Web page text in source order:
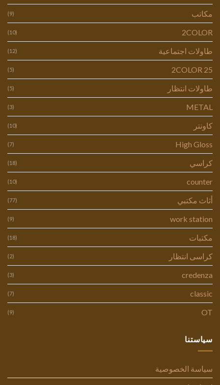
مكاتب (9)
2COLOR
(10)
طاولات اجتماعية (12)
2COLOR 25
(5)
طاولات انتظار (5)
METAL
(3)
كاونتر (10)
High Gloss
(7)
كراسي (18)
counter
(10)
أثاث مكتبي (77)
work station
(9)
مكتبات (18)
كراسى انتظار (2)
credenza
(3)
classic
(7)
OT
(9)
سياستنا
سياسة الخصوصية